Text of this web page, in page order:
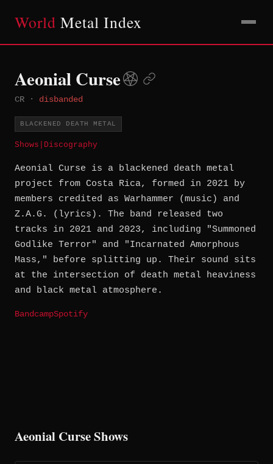
World Metal Index
Aeonial Curse
CR · disbanded
BLACKENED DEATH METAL
Shows Discography
Aeonial Curse is a blackened death metal
project from Costa Rica, formed in 2021 by
members credited as Warhammer (music) and
Z.A.G. (lyrics). The band released two
tracks in 2021 and 2023, including "Summoned
Godlike Terror" and "Incarnated Amorphous
Mass," before splitting up. Their sound sits
at the intersection of death metal heaviness
and black metal atmosphere.
BandcampSpotify
Aeonial Curse Shows